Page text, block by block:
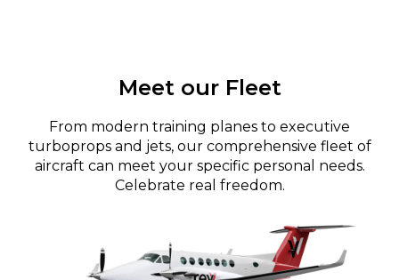
Meet our Fleet
From modern training planes to executive
turboprops and jets, our comprehensive fleet of
aircraft can meet your specific personal needs.
Celebrate real freedom.